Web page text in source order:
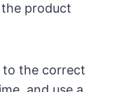
product
to the correct